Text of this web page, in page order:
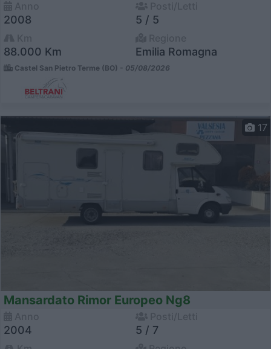
2008 5 / 5
88.000 Km Emilia Romagna
Castel San Pietro Terme (BO) - 05/08/2026
17
Mansardato Rimor Europeo Ng8
2004 5 / 7